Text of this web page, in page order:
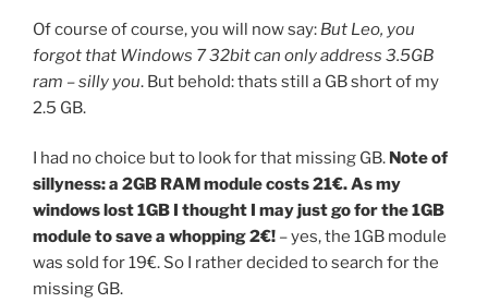
Of course of course, you will now say: But Leo, you
forgot that Windows 7 32bit can only address 3.5GB
ram – silly you. But behold: thats still a GB short of my
2.5 GB.
I had no choice but to look for that missing GB. Note of
sillyness: a 2GB RAM module costs 21€. As my
windows lost 1GB I thought I may just go for the 1GB
module to save a whopping 2€! – yes, the 1GB module
was sold for 19€. So I rather decided to search for the
missing GB.